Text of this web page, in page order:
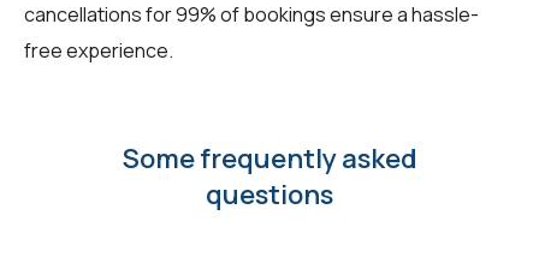
cancellations for 99% of bookings ensure a hassle-
free experience.
Some frequently asked
questions